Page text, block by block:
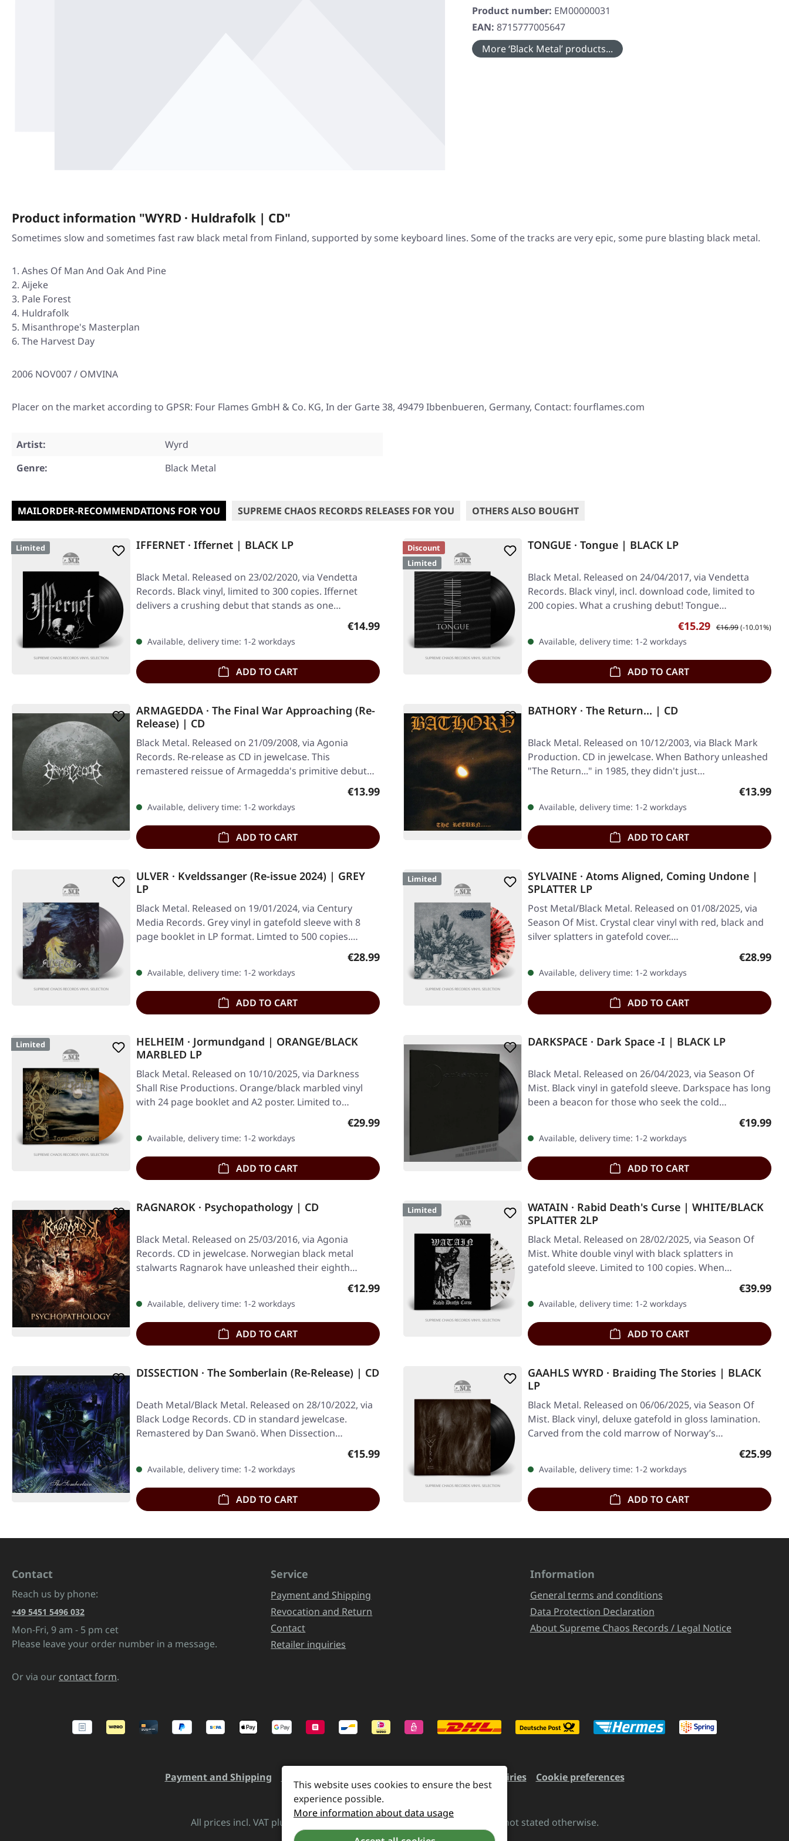
Product number: EM00000031
EAN: 8715777005647
More ‘Black Metal’ products...
Product information "WYRD · Huldrafolk | CD"
Sometimes slow and sometimes fast raw black metal from Finland, supported by some keyboard lines. Some of the tracks are very epic, some pure blasting black metal.
Ashes Of Man And Oak And Pine
Aijeke
Pale Forest
Huldrafolk
Misanthrope's Masterplan
The Harvest Day
2006 NOV007 / OMVINA
Placer on the market according to GPSR: Four Flames GmbH & Co. KG, In der Garte 38, 49479 Ibbenbueren, Germany, Contact: fourflames.com
Artist:
Wyrd
Genre:
Black Metal
MAILORDER-RECOMMENDATIONS FOR YOU SUPREME CHAOS RECORDS RELEASES FOR YOU OTHERS ALSO BOUGHT
Limited IFFERNET · Iffernet | BLACK LP
Black Metal. Released on 23/02/2020, via Vendetta
Records. Black vinyl, limited to 300 copies. Iffernet
delivers a crushing debut that stands as one…
Regular price:
€14.99
Available, delivery time: 1-2 workdays
ADD TO CART
Discount
Limited
TONGUE · Tongue | BLACK LP
Black Metal. Released on 24/04/2017, via Vendetta
Records. Black vinyl, incl. download code, limited to
200 copies. What a crushing debut! Tongue…
Sale price:
€15.29 Regular price:
€16.99(-10.01%)
Available, delivery time: 1-2 workdays
ADD TO CART
ARMAGEDDA · The Final War Approaching (Re-
Release) | CD
Black Metal. Released on 21/09/2008, via Agonia
Records. Re-release as CD in jewelcase. This
remastered reissue of Armagedda's primitive debut
Regular price:
€13.99
Available, delivery time: 1-2 workdays
ADD TO CART
BATHORY · The Return... | CD
Black Metal. Released on 10/12/2003, via Black Mark
Production. CD in jewelcase. When Bathory unleashed
"The Return..." in 1985, they didn't just…
Regular
€13.99
Available, delivery time: 1-2 workdays
ADD TO CART
ULVER · Kveldssanger (Re-issue 2024) | GREY
LP
Black Metal. Released on 19/01/2024, via Century
Media Records. Grey vinyl in gatefold sleeve with 8
page booklet in LP format. Limted to 500 copies.…
Regular price:
€28.99
Available, delivery time: 1-2 workdays
ADD TO CART
Limited
SYLVAINE · Atoms Aligned, Coming Undone |
SPLATTER LP
Post Metal/Black Metal. Released on 01/08/2025, via
Season Of Mist. Crystal clear vinyl with red, black and
silver splatters in gatefold cover.…
Regular
€28.99
Available, delivery time: 1-2 workdays
ADD TO CART
Limited
HELHEIM · Jormundgand | ORANGE/BLACK
MARBLED LP
Black Metal. Released on 10/10/2025, via Darkness
Shall Rise Productions. Orange/black marbled vinyl
with 24 page booklet and A2 poster. Limited to…
Regular price:
€29.99
Available, delivery time: 1-2 workdays
ADD TO CART
DARKSPACE · Dark Space -I | BLACK LP
Black Metal. Released on 26/04/2023, via Season Of
Mist. Black vinyl in gatefold sleeve. Darkspace has long
been a beacon for those who seek the cold…
Regular
€19.99
Available, delivery time: 1-2 workdays
ADD TO CART
RAGNAROK · Psychopathology | CD
Black Metal. Released on 25/03/2016, via Agonia
Records. CD in jewelcase. Norwegian black metal
stalwarts Ragnarok have unleashed their eighth
Regular price:
€12.99
Available, delivery time: 1-2 workdays
ADD TO CART
Limited
WATAIN · Rabid Death's Curse | WHITE/BLACK
SPLATTER 2LP
Black Metal. Released on 28/02/2025, via Season Of
Mist. White double vinyl with black splatters in
gatefold sleeve. Limited to 100 copies. When…
Regular
€39.99
Available, delivery time: 1-2 workdays
ADD TO CART
DISSECTION · The Somberlain (Re-Release) | CD
Death Metal/Black Metal. Released on 28/10/2022, via
Black Lodge Records. CD in standard jewelcase.
Remastered by Dan Swanö. When Dissection…
Regular price:
€15.99
Available, delivery time: 1-2 workdays
ADD TO CART
GAAHLS WYRD · Braiding The Stories | BLACK
LP
Black Metal. Released on 06/06/2025, via Season Of
Mist. Black vinyl, deluxe gatefold in gloss lamination.
Carved from the cold marrow of Norway’s…
Regular
€25.99
Available, delivery time: 1-2 workdays
ADD TO CART
Contact
Reach us by phone:
+49 5451 5496 032
Mon-Fri, 9 am - 5 pm cet
Please leave your order number in a message.
Or via our contact form.
Service
Payment and Shipping
Revocation and Return
Contact
Retailer inquiries
Information
General terms and conditions
Data Protection Declaration
About Supreme Chaos Records / Legal Notice
Payment and Shipping Retailer inquiries Cookie preferences
All prices incl. VAT plus and possible delivery charges, if not stated otherwise.
This website uses cookies to ensure the best
experience possible.
More information about data usage